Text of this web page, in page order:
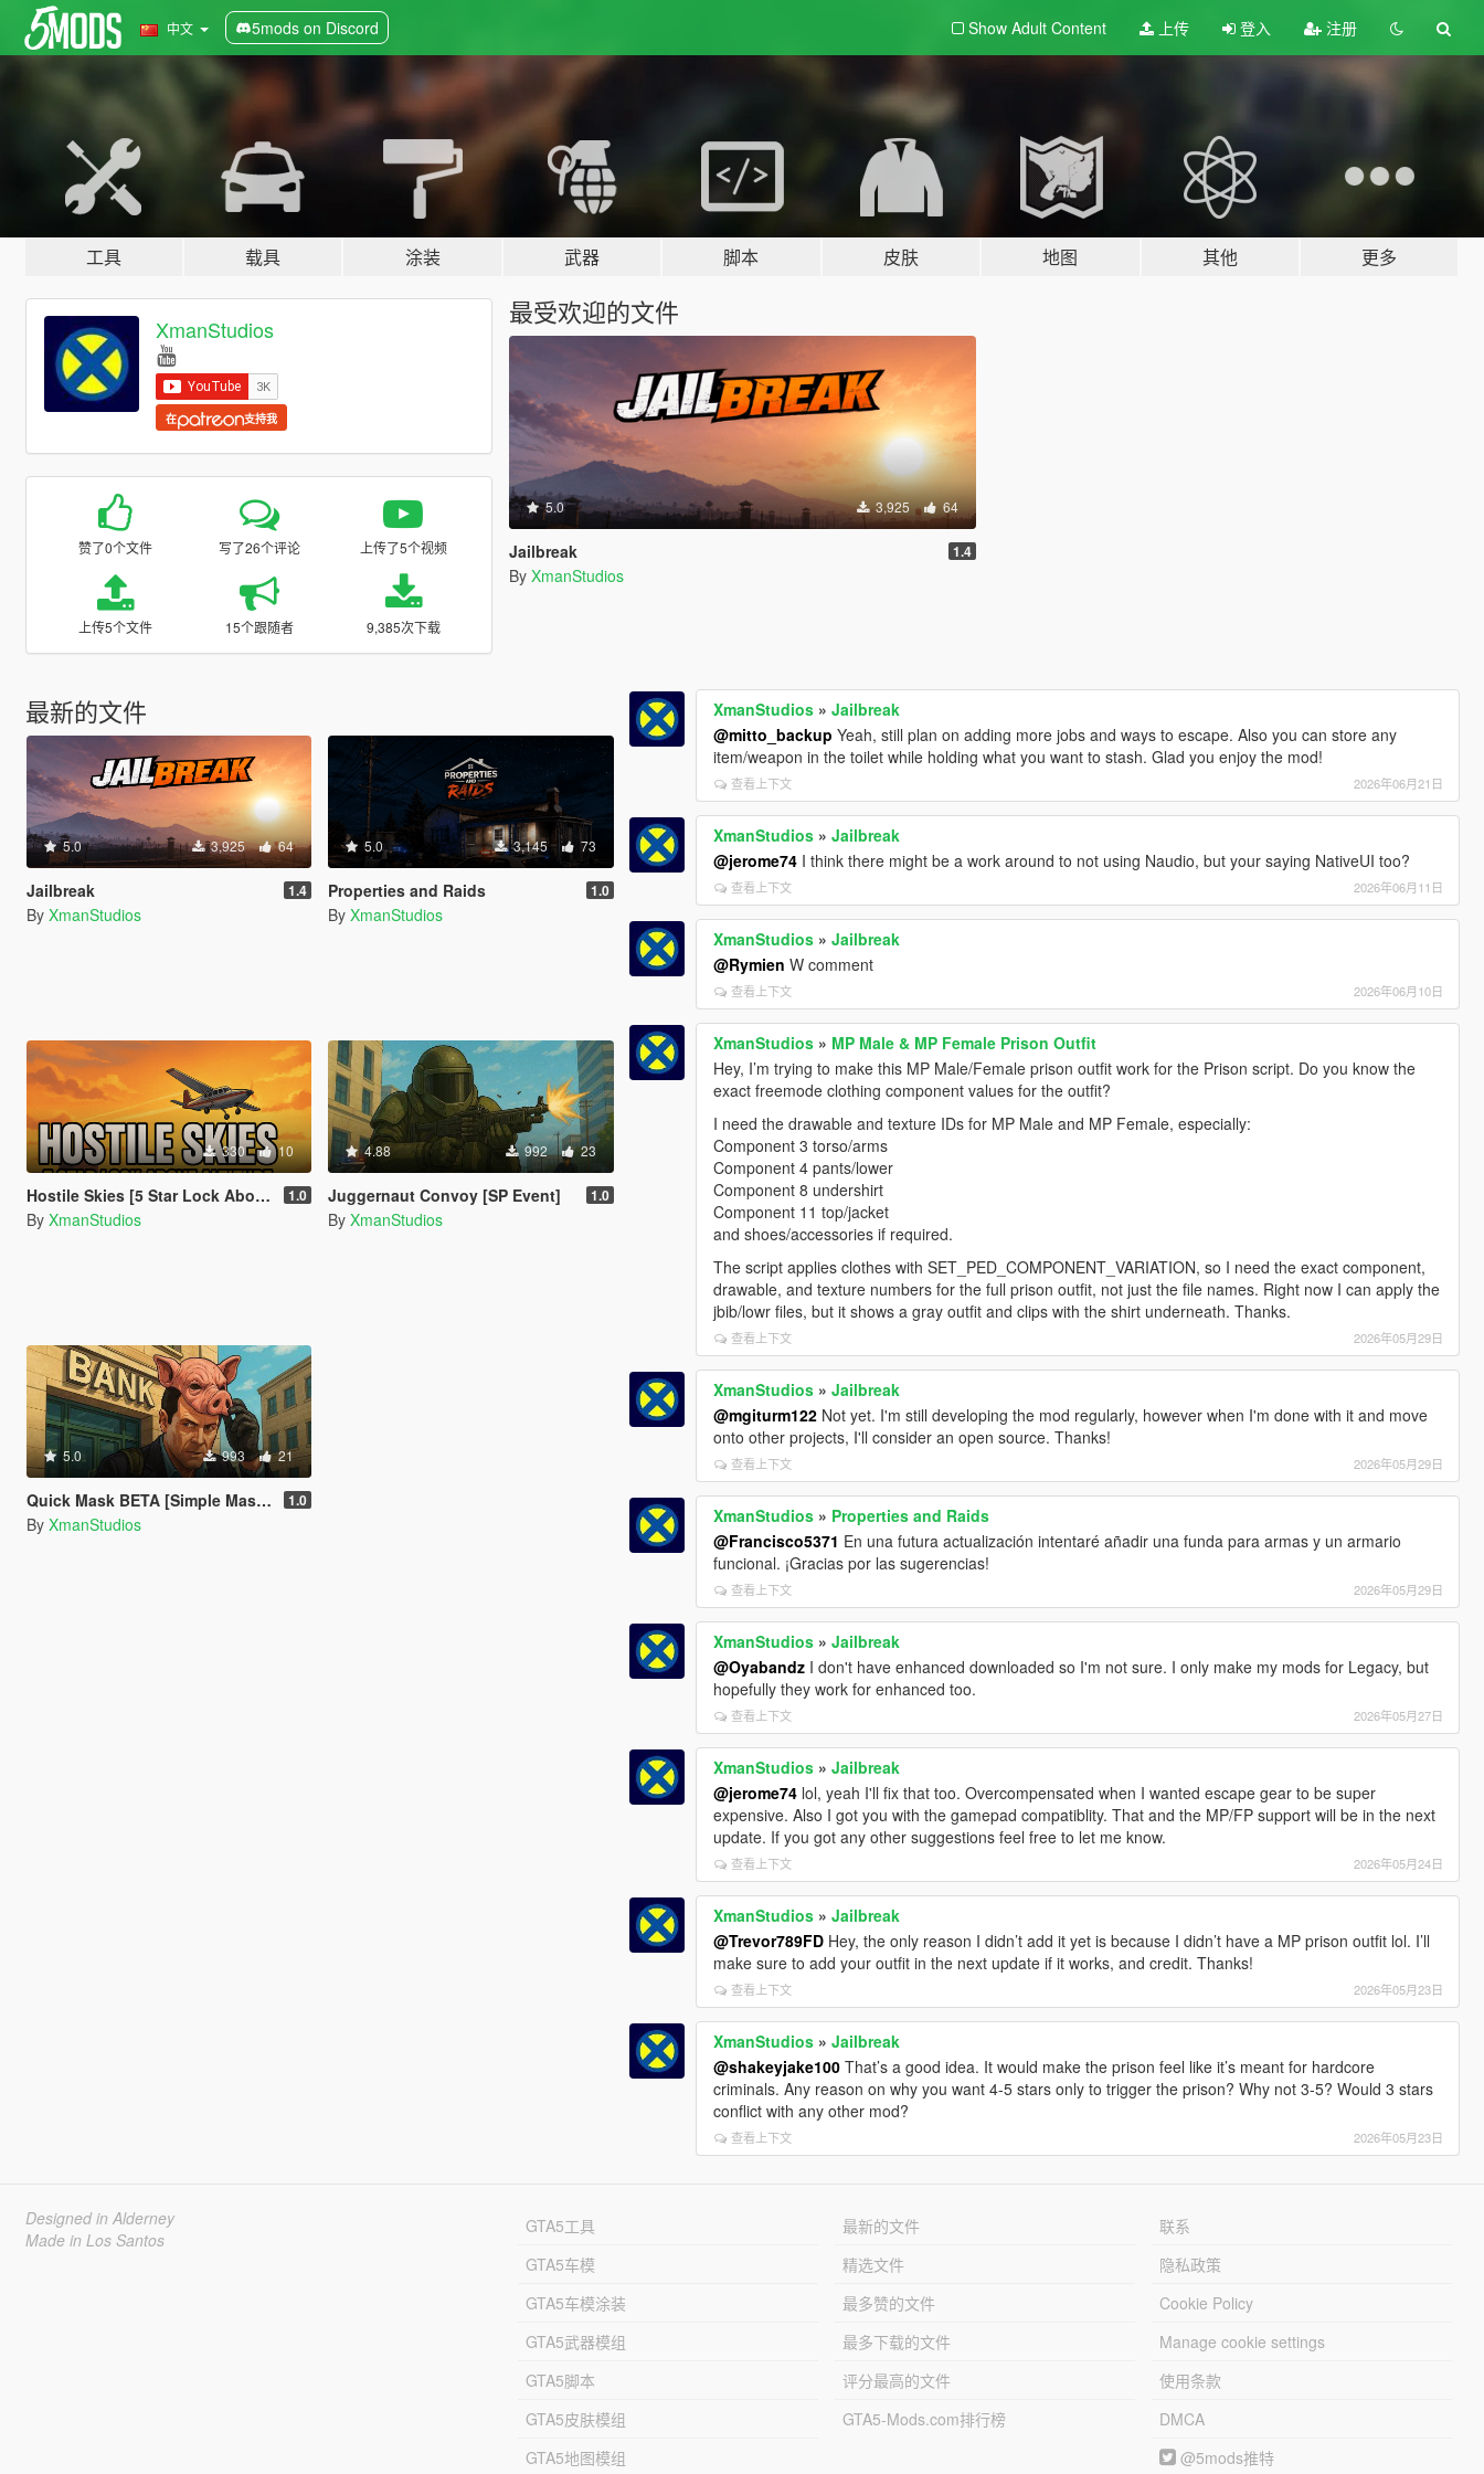
中文 5mods on Discord Show Adult Content 上传 登入 注册
工具 载具 涂装 武器 脚本 皮肤 地图 其他 更多
XmanStudios
在 支持我
赞了0个文件 写了26个评论 上传了5个视频
上传5个文件 15个跟随者 9,385次下载
最受欢迎的文件
5.0 3,925 64
Jailbreak 1.4
By XmanStudios
最新的文件
5.0 3,925 64
Jailbreak 1.4
By XmanStudios
5.0 3,145 73
Properties and Raids 1.0
By XmanStudios
330 10
Hostile Skies [5 Star Lock Above Altitude] 1.0
By XmanStudios
4.88 992 23
Juggernaut Convoy [SP Event] 1.0
By XmanStudios
5.0 993 21
Quick Mask BETA [Simple Mask Equiper] 1.0
By XmanStudios
XmanStudios »Jailbreak
@mitto_backup Yeah, still plan on adding more jobs and ways to escape. Also you can store any
item/weapon in the toilet while holding what you want to stash. Glad you enjoy the mod!
查看上下文 2026年06月21日
XmanStudios »Jailbreak
@jerome74 I think there might be a work around to not using Naudio, but your saying NativeUI too?
查看上下文 2026年06月11日
XmanStudios »Jailbreak
@Rymien W comment
查看上下文 2026年06月10日
XmanStudios » MP Male & MP Female Prison Outfit
Hey, I’m trying to make this MP Male/Female prison outfit work for the Prison script. Do you know the
exact freemode clothing component values for the outfit?
I need the drawable and texture IDs for MP Male and MP Female, especially:
Component 3 torso/arms
Component 4 pants/lower
Component 8 undershirt
Component 11 top/jacket
and shoes/accessories if required.
The script applies clothes with SET_PED_COMPONENT_VARIATION, so I need the exact component,
drawable, and texture numbers for the full prison outfit, not just the file names. Right now I can apply the
jbib/lowr files, but it shows a gray outfit and clips with the shirt underneath. Thanks.
查看上下文 2026年05月29日
XmanStudios »Jailbreak
@mgiturm122 Not yet. I'm still developing the mod regularly, however when I'm done with it and move
onto other projects, I'll consider an open source. Thanks!
查看上下文 2026年05月29日
XmanStudios » Properties and Raids
@Francisco5371 En una futura actualización intentaré añadir una funda para armas y un armario
funcional. ¡Gracias por las sugerencias!
查看上下文 2026年05月29日
XmanStudios »Jailbreak
@Oyabandz I don't have enhanced downloaded so I'm not sure. I only make my mods for Legacy, but
hopefully they work for enhanced too.
查看上下文 2026年05月27日
XmanStudios »Jailbreak
@jerome74 lol, yeah I'll fix that too. Overcompensated when I wanted escape gear to be super
expensive. Also I got you with the gamepad compatiblity. That and the MP/FP support will be in the next
update. If you got any other suggestions feel free to let me know.
查看上下文 2026年05月24日
XmanStudios »Jailbreak
@Trevor789FD Hey, the only reason I didn’t add it yet is because I didn’t have a MP prison outfit lol. I’ll
make sure to add your outfit in the next update if it works, and credit. Thanks!
查看上下文 2026年05月23日
XmanStudios »Jailbreak
@shakeyjake100 That’s a good idea. It would make the prison feel like it’s meant for hardcore
criminals. Any reason on why you want 4-5 stars only to trigger the prison? Why not 3-5? Would 3 stars
conflict with any other mod?
查看上下文 2026年05月23日
Designed in Alderney
Made in Los Santos
GTA5工具
GTA5车模
GTA5车模涂装
GTA5武器模组
GTA5脚本
GTA5皮肤模组
GTA5地图模组
最新的文件
精选文件
最多赞的文件
最多下载的文件
评分最高的文件
GTA5-Mods.com排行榜
联系
隐私政策
Cookie Policy
Manage cookie settings
使用条款
DMCA
@5mods推特